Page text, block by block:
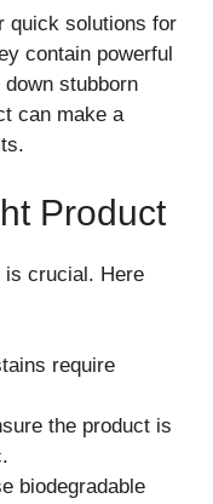
quick solutions for
contain powerful
stubborn
can make a
Product
is crucial. Here
require
the product is
biodegradable